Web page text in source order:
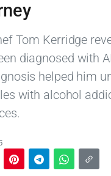
Tom Kerridge
diagnosed with
helped him
with alcohol